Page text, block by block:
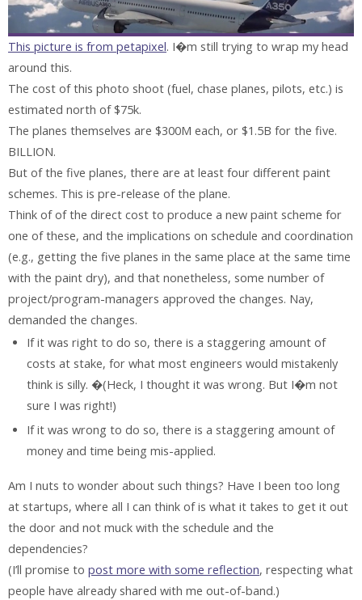
This picture is from petapixel. I�m still trying to wrap my head
around this.
The cost of this photo shoot (fuel, chase planes, pilots, etc.) is
estimated north of $75k.
The planes themselves are $300M each, or $1.5B for the five.
BILLION.
But of the five planes, there are at least four different paint
schemes. This is pre-release of the plane.
Think of of the direct cost to produce a new paint scheme for
one of these, and the implications on schedule and coordination
(e.g., getting the five planes in the same place at the same time
with the paint dry), and that nonetheless, some number of
project/program-managers approved the changes. Nay,
demanded the changes.
If it was right to do so, there is a staggering amount of
costs at stake, for what most engineers would mistakenly
think is silly. �(Heck, I thought it was wrong. But I�m not
sure I was right!)
If it was wrong to do so, there is a staggering amount of
money and time being mis-applied.
Am I nuts to wonder about such things? Have I been too long
at startups, where all I can think of is what it takes to get it out
the door and not muck with the schedule and the
dependencies?
(I’ll promise to post more with some reflection, respecting what
people have already shared with me out-of-band.)